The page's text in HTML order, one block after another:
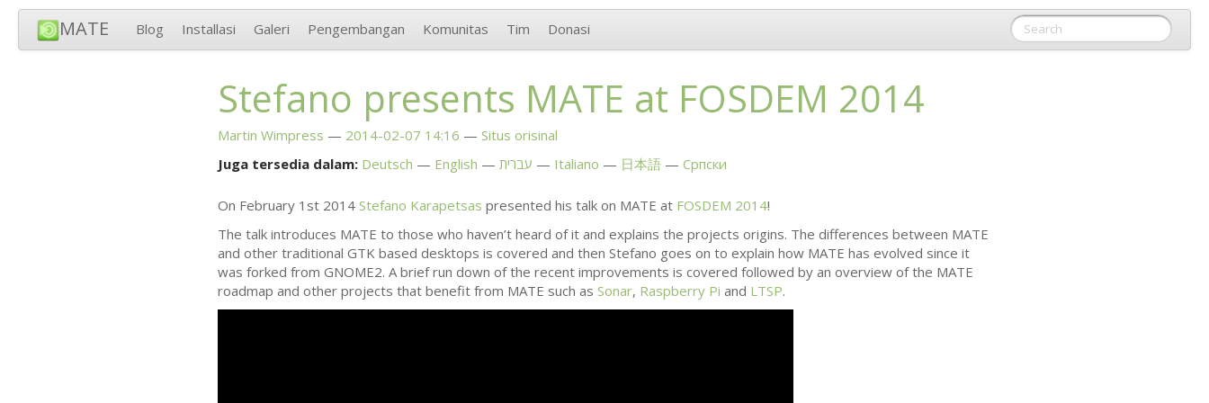
MATE Blog Installasi Galeri Pengembangan Komunitas Tim Donasi
Stefano presents MATE at FOSDEM 2014
Martin Wimpress 2014-02-07 14:16
Situs orisinal
Juga tersedia dalam: Deutsch English עברית Italiano 日本語 Српски
On February 1st 2014 Stefano Karapetsas presented his talk on MATE at FOSDEM 2014!
The talk introduces MATE to those who haven’t heard of it and explains the projects origins. The differences between MATE
and other traditional GTK based desktops is covered and then Stefano goes on to explain how MATE has evolved since it
was forked from GNOME2. A brief run down of the recent improvements is covered followed by an overview of the MATE
roadmap and other projects that benefit from MATE such as Sonar, Raspberry Pi and LTSP.